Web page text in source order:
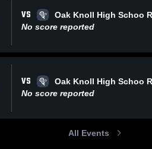
VS
Oak Knoll High Schoo
No score reported
VS
Oak Knoll High Schoo
No score reported
All Events